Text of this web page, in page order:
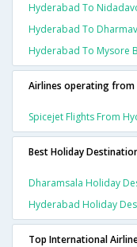
Hyderabad To
Hyderabad To
Hyderabad To Mysore
Airlines operating from
Spicejet Flights From
Best Holiday
Dharamsala Holiday
Hyderabad Holiday
Top International